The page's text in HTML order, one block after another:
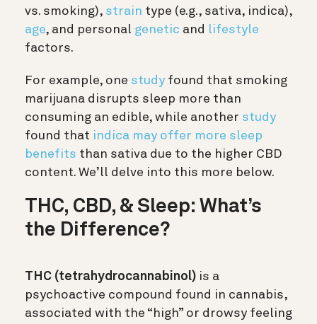
vs. smoking), strain type (e.g., sativa, indica),
age, and personal genetic and lifestyle
factors.
For example, one study found that smoking
marijuana disrupts sleep more than
consuming an edible, while another study
found that indica may offer more sleep
benefits than sativa due to the higher CBD
content. We’ll delve into this more below.
THC, CBD, & Sleep: What’s
the Difference?
THC (tetrahydrocannabinol) is a
psychoactive compound found in cannabis,
associated with the “high” or drowsy feeling